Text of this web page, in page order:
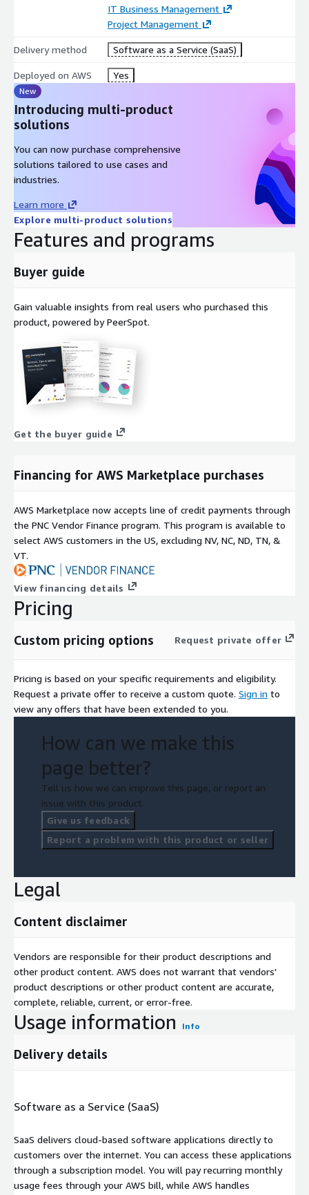
IT Business Management
Project Management
Delivery method Software as a Service (SaaS)
Deployed on AWS Yes
New
Introducing multi-product
solutions
You can now purchase comprehensive
solutions tailored to use cases and
industries.
Learn more
Explore multi-product solutions
Features and programs
Buyer guide
Gain valuable insights from real users who purchased this
product, powered by PeerSpot.
Get the buyer guide
Financing for AWS Marketplace purchases
AWS Marketplace now accepts line of credit payments through
the PNC Vendor Finance program. This program is available to
select AWS customers in the US, excluding NV, NC, ND, TN, &
VT.
View financing details
Pricing
Custom pricing options Request private offer
Pricing is based on your specific requirements and eligibility.
Request a private offer to receive a custom quote. Sign in to
view any offers that have been extended to you.
How can we make this
page better?
Tell us how we can improve this page, or report an
issue with this product.
Give us feedback
Report a problem with this product or seller
Legal
Content disclaimer
Vendors are responsible for their product descriptions and
other product content. AWS does not warrant that vendors'
product descriptions or other product content are accurate,
complete, reliable, current, or error-free.
Usage information Info
Delivery details
Software as a Service (SaaS)
SaaS delivers cloud-based software applications directly to
customers over the internet. You can access these applications
through a subscription model. You will pay recurring monthly
usage fees through your AWS bill, while AWS handles